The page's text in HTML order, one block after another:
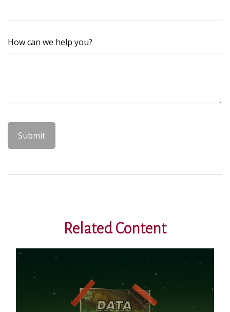
How can we help you?
Related Content